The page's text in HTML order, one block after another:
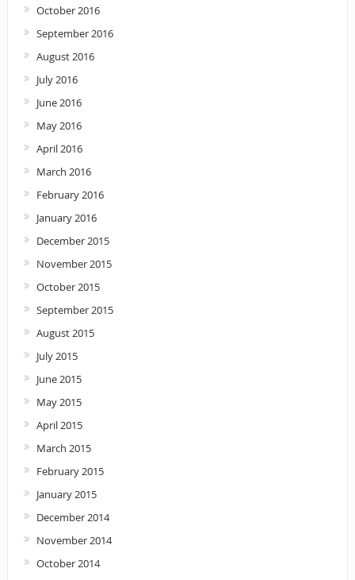
October 2016
September 2016
August 2016
July 2016
June 2016
May 2016
April 2016
March 2016
February 2016
January 2016
December 2015
November 2015
October 2015
September 2015
August 2015
July 2015
June 2015
May 2015
April 2015
March 2015
February 2015
January 2015
December 2014
November 2014
October 2014